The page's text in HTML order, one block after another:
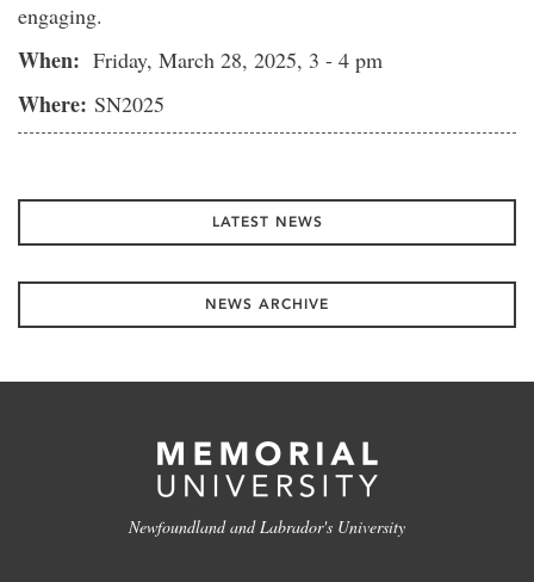
engaging.
When: Friday, March 28, 2025, 3 - 4 pm
Where: SN2025
LATEST NEWS
NEWS ARCHIVE
Newfoundland and Labrador's University